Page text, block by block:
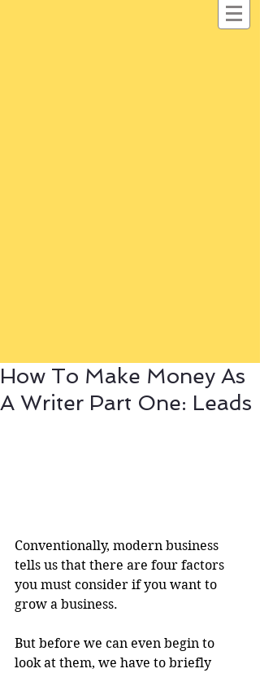
How To Make Money As
A Writer Part One: Leads
Conventionally, modern business
tells us that there are four factors
you must consider if you want to
grow a business.
But before we can even begin to
look at them, we have to briefly